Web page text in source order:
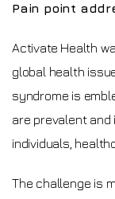
Pain point
Activate Health
global health
syndrome is
are prevalent and
individuals,
The challenge is